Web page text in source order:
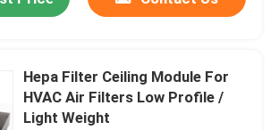
Hepa Filter Ceiling Module For
HVAC Air Filters Low Profile /
Light Weight